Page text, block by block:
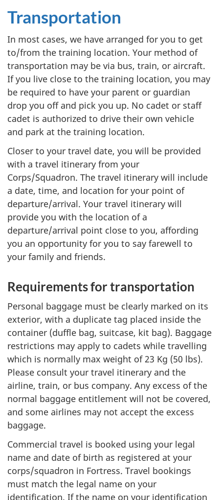
Transportation
In most cases, we have arranged for you to get
to/from the training location. Your method of
transportation may be via bus, train, or aircraft.
If you live close to the training location, you may
be required to have your parent or guardian
drop you off and pick you up. No cadet or staff
cadet is authorized to drive their own vehicle
and park at the training location.
Closer to your travel date, you will be provided
with a travel itinerary from your
Corps/Squadron. The travel itinerary will include
a date, time, and location for your point of
departure/arrival. Your travel itinerary will
provide you with the location of a
departure/arrival point close to you, affording
you an opportunity for you to say farewell to
your family and friends.
Requirements for transportation
Personal baggage must be clearly marked on its
exterior, with a duplicate tag placed inside the
container (duffle bag, suitcase, kit bag). Baggage
restrictions may apply to cadets while travelling
which is normally max weight of23 Kg (50 lbs).
Please consult your travel itinerary and the
airline, train, or bus company. Any excess of the
normal baggage entitlement will not be covered,
and some airlines may not accept the excess
baggage.
Commercial travel is booked using your legal
name and date of birth as registered at your
corps/squadron in Fortress. Travel bookings
must match the legal name on your
identification. If the name on your identification